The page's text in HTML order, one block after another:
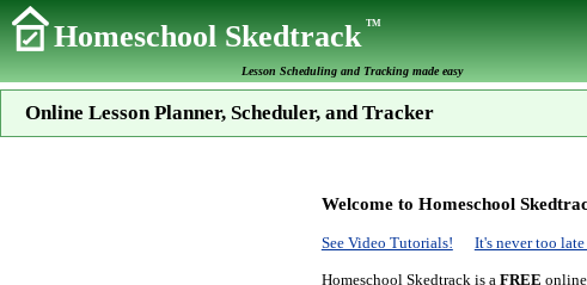
Homeschool SkedtrackTM
Lesson Scheduling and Tracking made easy
Online Lesson Planner, Scheduler, and Tracker
Welcome to Homeschool
See Video Tutorials! It's never too
Homeschool Skedtrack is a FREE